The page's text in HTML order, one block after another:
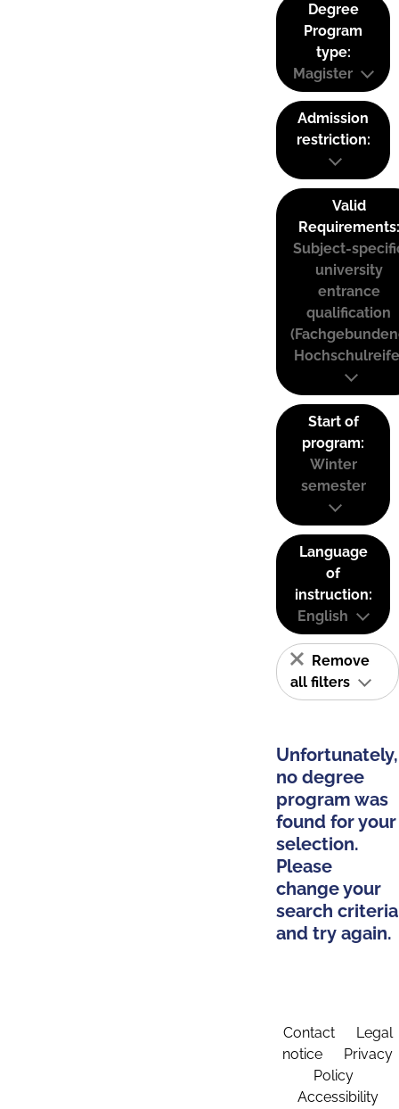
Degree
Program
type:
Magister
Admission
restriction:
Valid
Requirements:
Subject-
university
entrance
qualification
Start of
program:
Winter
semester
Language
of
instruction:
English
Remove
all filters
Unfortunately,
no degree
program was
found for your
selection.
Please
change your
search criteria
and try again.
Contact
Legal
notice
Privacy
Policy
Accessibility